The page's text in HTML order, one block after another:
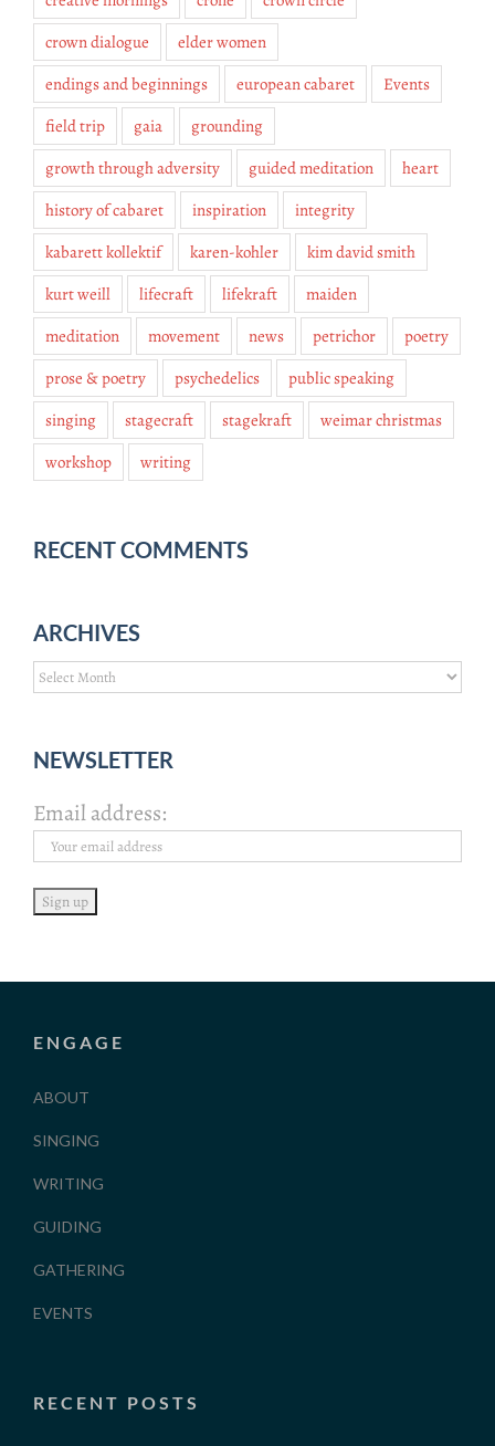
crown dialogue
elder women
endings and beginnings
european cabaret
Events
field trip
gaia
grounding
growth through adversity
guided meditation
heart
history of cabaret
inspiration
integrity
kabarett kollektif
karen-kohler
kim david smith
kurt weill
lifecraft lifekraft
maiden
meditation
movement news petrichor
poetry
prose & poetry
psychedelics
public speaking
singing
stagecraft stagekraft
weimar christmas
workshop
writing
RECENT COMMENTS
ARCHIVES
Archives
NEWSLETTER
Email address:
ENGAGE
ABOUT
SINGING
WRITING
GUIDING
GATHERING
EVENTS
RECENT POSTS